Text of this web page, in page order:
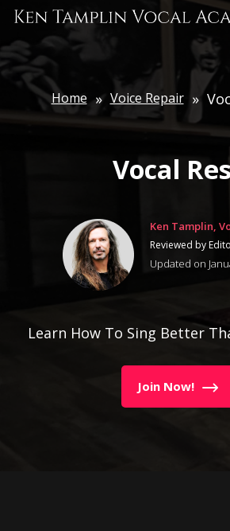
Skip
main
content
Home » Voice Repair »
Vocal
Ken Tamplin,
Reviewed by
Updated on
Learn How To Sing Better
Join Now!